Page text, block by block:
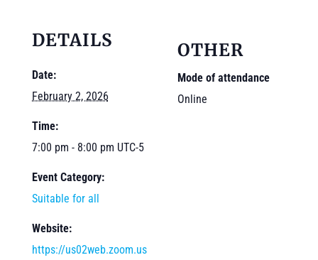
DETAILS
Date:
February 2, 2026
Time:
7:00 pm - 8:00 pm UTC-5
Event Category:
Suitable for all
Website:
https://us02web.zoom.us
OTHER
Mode of attendance
Online